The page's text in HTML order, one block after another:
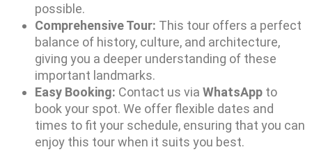
possible.
Comprehensive Tour: This tour offers a perfect
balance of history, culture, and architecture,
giving you a deeper understanding of these
important landmarks.
Easy Booking: Contact us via WhatsApp to
book your spot. We offer flexible dates and
times to fit your schedule, ensuring that you can
enjoy this tour when it suits you best.